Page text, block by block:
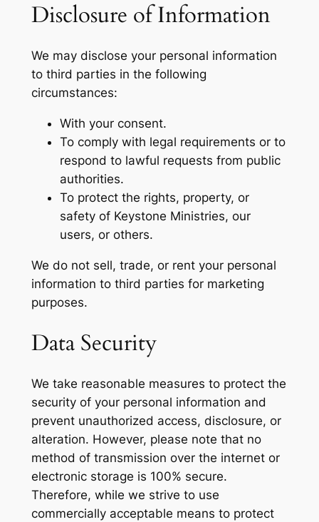
Disclosure of Information
We may disclose your personal information
to third parties in the following
circumstances:
With your consent.
To comply with legal requirements or to
respond to lawful requests from public
authorities.
To protect the rights, property, or
safety of Keystone Ministries, our
users, or others.
We do not sell, trade, or rent your personal
information to third parties for marketing
purposes.
Data Security
We take reasonable measures to protect the
security of your personal information and
prevent unauthorized access, disclosure, or
alteration. However, please note that no
method of transmission over the internet or
electronic storage is 100% secure.
Therefore, while we strive to use
commercially acceptable means to protect